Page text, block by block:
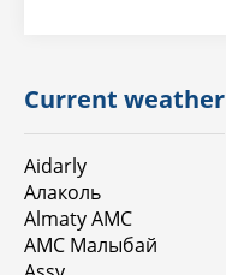
Current weather
Aidarly
Алаколь
Almaty AMC
АМС Малыбай